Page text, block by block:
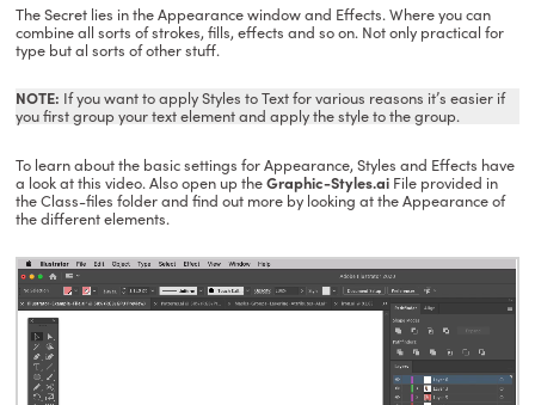
The Secret lies in the Appearance window and Effects. Where you can
combine all sorts of strokes, fills, effects and so on. Not only practical for
type but al sorts of other stuff.
NOTE: If you want to apply Styles to Text for various reasons it’s easier if
you first group your text element and apply the style to the group.
To learn about the basic settings for Appearance, Styles and Effects have
a look at this video. Also open up theGraphic-Styles.ai File provided in
the Class-files folder and find out more by looking at the Appearance of
the different elements.